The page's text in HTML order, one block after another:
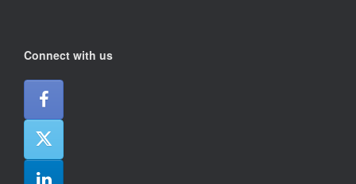
Connect with us